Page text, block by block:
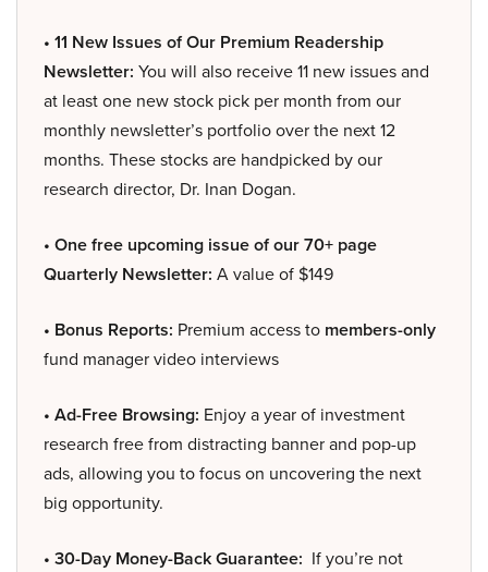
• 11 New Issues of Our Premium Readership
Newsletter: You will also receive 11 new issues and
at least one new stock pick per month from our
monthly newsletter’s portfolio over the next 12
months. These stocks are handpicked by our
research director, Dr. Inan Dogan.
• One free upcoming issue of our 70+ page
Quarterly Newsletter: A value of $149
• Bonus Reports: Premium access to members-only
fund manager video interviews
• Ad-Free Browsing: Enjoy a year of investment
research free from distracting banner and pop-up
ads, allowing you to focus on uncovering the next
big opportunity.
• 30-Day Money-Back Guarantee: If you’re not